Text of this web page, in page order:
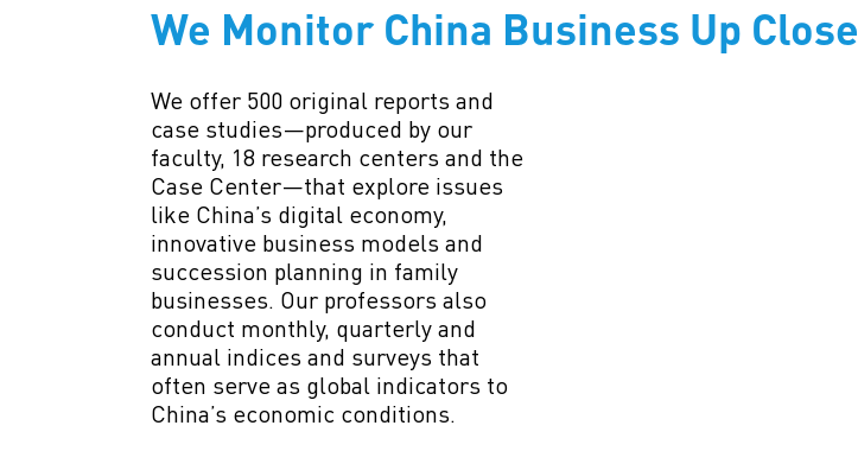
We Monitor China Business Up Close
We offer 500 original reports and
case studies—produced by our
faculty, 18 research centers and the
Case Center—that explore issues
like China’s digital economy,
innovative business models and
succession planning in family
businesses. Our professors also
conduct monthly, quarterly and
annual indices and surveys that
often serve as global indicators to
China’s economic conditions.